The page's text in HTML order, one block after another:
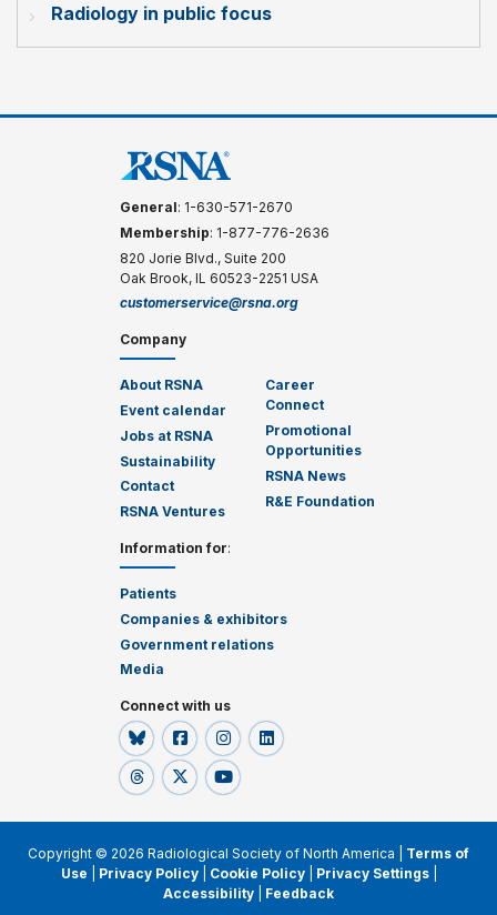
Radiology in public focus
General: 1-630-571-2670
Membership: 1-877-776-2636
820 Jorie Blvd., Suite 200
Oak Brook, IL 60523-2251 USA
customerservice@rsna.org
Company
About RSNA
Event calendar
Jobs at RSNA
Sustainability
Contact
RSNA Ventures
Career
Connect
Promotional
Opportunities
RSNA News
R&E Foundation
Information for:
Patients
Companies & exhibitors
Government relations
Media
Connect with us
Copyright © 2026 Radiological Society of North America | Terms of
Use
Privacy Policy| Cookie Policy| Privacy Settings|
Accessibility
Feedback